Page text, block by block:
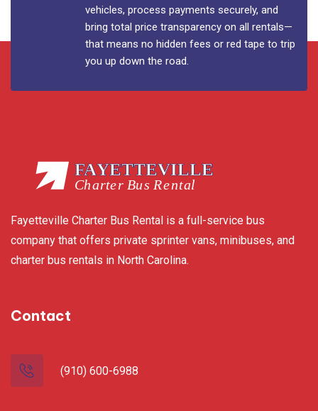
vehicles, process payments securely, and
bring total price transparency on all rentals—
that means no hidden fees or red tape to trip
you up down the road.
Fayetteville Charter Bus Rental is a full-service bus
company that offers private sprinter vans, minibuses, and
charter bus rentals in North Carolina.
Contact
(910) 600-6988